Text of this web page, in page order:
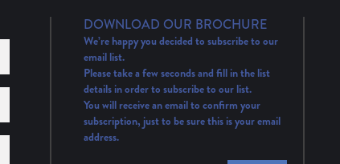
DOWNLOAD OUR BROCHURE
We’re happy you decided to subscribe to our
email list.
Please take a few seconds and fill in the list
details in order to subscribe to our list.
You will receive an email to confirm your
subscription, just to be sure this is your email
address.